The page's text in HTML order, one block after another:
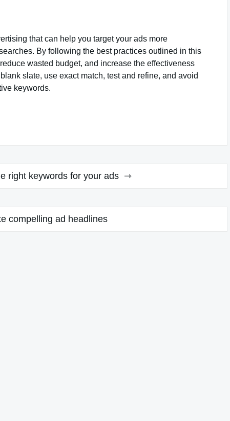
that can help you target your ads more
By following the best practices outlined in this
wasted budget, and increase the effectiveness
slate, use exact match, test and refine, and avoid
keywords.
right keywords for your ads
compelling ad headlines